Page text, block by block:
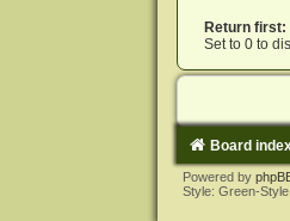
Return first:
Set to 0 to
Board
Powered by
Style: Green-